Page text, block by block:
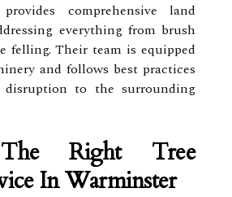
comprehensive land
everything from brush
felling. Their team is equipped
and follows best practices
to the surrounding
Right Tree
In Warminster